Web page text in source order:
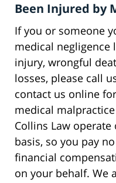
Been Injured by
If you or someone
medical negligence
injury, wrongful
losses, please call
contact us online
medical
Collins Law
basis, so you pay
financial
on your behalf. We